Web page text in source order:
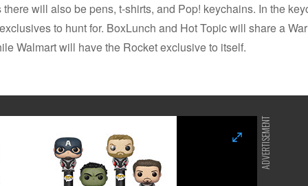
will also be pens, t-shirts, and Pop! keychains. In the
to hunt for. BoxLunch and Hot Topic will share a
Walmart will have the Rocket exclusive to itself.
ADVERTISEMENT